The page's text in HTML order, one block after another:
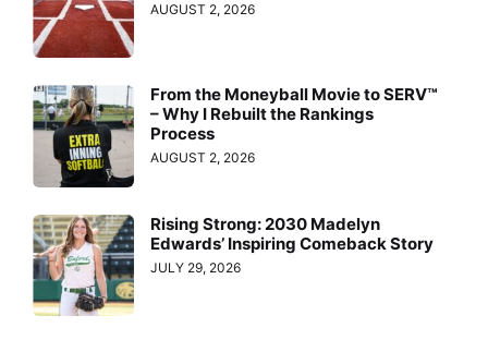
AUGUST 2, 2026
From the Moneyball Movie to SERV™
– Why I Rebuilt the Rankings
Process
AUGUST 2, 2026
Rising Strong: 2030 Madelyn
Edwards’ Inspiring Comeback Story
JULY 29, 2026